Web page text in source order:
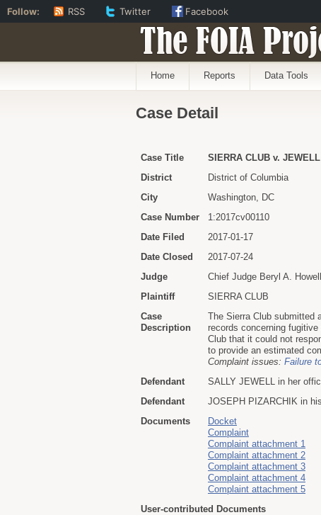
The FOIA
Home Reports Data Tools
Case Detail
Case Title
SIERRA CLUB v.
District
District of Columbia
City
Washington, DC
Case Number
1:2017cv00110
Date Filed
2017-01-17
Date Closed
2017-07-24
Judge
Chief Judge Beryl A. Howell
Plaintiff
SIERRA CLUB
Case
Description
The Sierra Club submitted
records concerning
Club that it could not
to provide an estimated
Complaint issues: Failure
Defendant
SALLY JEWELL in her
Defendant
JOSEPH PIZARCHIK in
Documents
Docket
Complaint
Complaint attachment 1
Complaint attachment 2
Complaint attachment 3
Complaint attachment 4
Complaint attachment 5
User-contributed Documents
Follow: RSS Twitter Facebook